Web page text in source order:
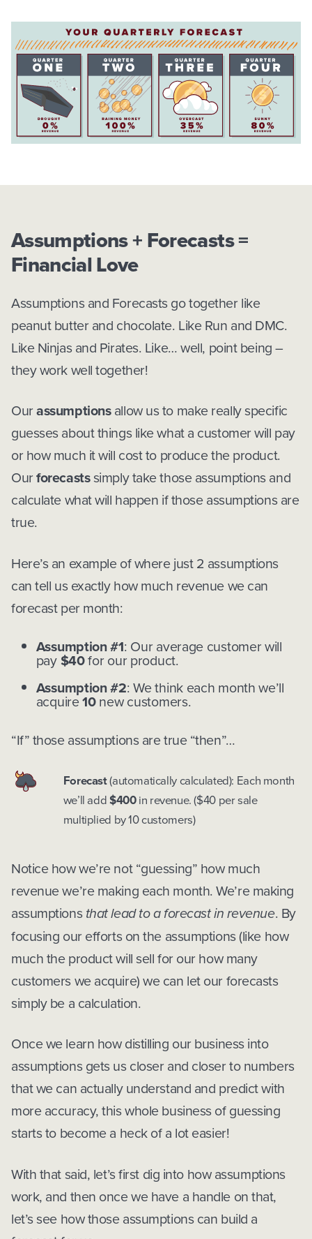
Assumptions + Forecasts =
Financial Love
Assumptions and Forecasts go together like
peanut butter and chocolate. Like Run and DMC.
Like Ninjas and Pirates. Like… well, point being –
they work well together!
Ourassumptionsallow us to make really specific
guesses about things like what a customer will pay
or how much it will cost to produce the product.
Ourforecastssimply take those assumptions and
calculate what will happen if those assumptions are
true.
Here’s an example of where just 2 assumptions
can tell us exactly how much revenue we can
forecast per month:
Assumption #1: Our average customer will
pay $40for our product.
Assumption #2: We think each month we’ll
acquire10new customers.
“If” those assumptions are true “then”…
Forecast(automatically calculated): Each month
we’ll add$400in revenue. ($40 per sale
multiplied by 10 customers)
Notice how we’re not “guessing” how much
revenue we’re making each month. We’re making
assumptionsthat lead to a forecast in revenue. By
focusing our efforts on the assumptions (like how
much the product will sell for our how many
customers we acquire) we can let our forecasts
simply be a calculation.
Once we learn how distilling our business into
assumptions gets us closer and closer to numbers
that we can actually understand and predict with
more accuracy, this whole business of guessing
starts to become a heck of a lot easier!
With that said, let’s first dig into how assumptions
work, and then once we have a handle on that,
let’s see how those assumptions can build a